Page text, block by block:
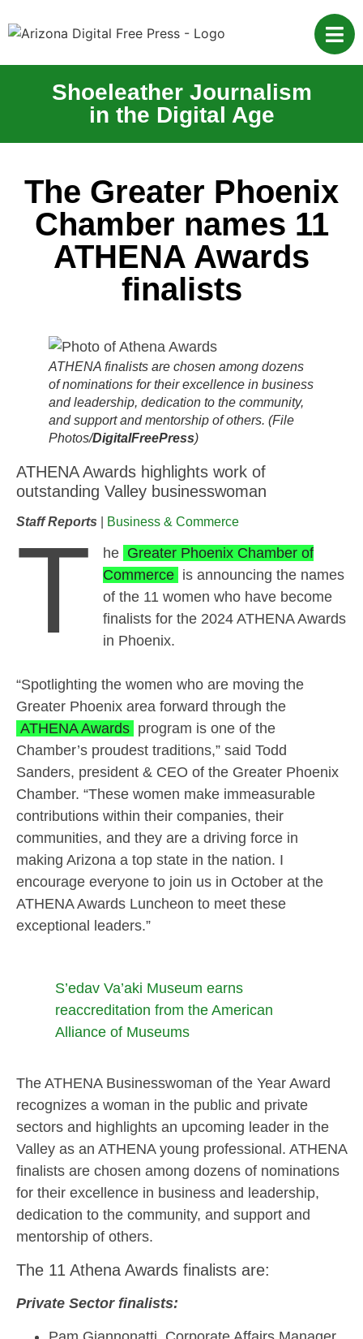
Shoeleather Journalism
in the Digital Age
The Greater Phoenix
Chamber names 11
ATHENA Awards
finalists
ATHENA finalists are chosen among dozens
of nominations for their excellence in business
and leadership, dedication to the community,
and support and mentorship of others. (File
Photos/DigitalFreePress)
ATHENA Awards highlights work of
outstanding Valley businesswoman
Staff Reports Business & Commerce
T he Greater Phoenix Chamber of
Commerce is announcing the names
of the 11 women who have become
finalists for the 2024 ATHENA Awards
in Phoenix.
“Spotlighting the women who are moving the
Greater Phoenix area forward through the
ATHENA Awards program is one of the
Chamber’s proudest traditions,” said Todd
Sanders, president & CEO of the Greater Phoenix
Chamber. “These women make immeasurable
contributions within their companies, their
communities, and they are a driving force in
making Arizona a top state in the nation. I
encourage everyone to join us in October at the
ATHENA Awards Luncheon to meet these
exceptional leaders.”
S’edav Va’aki Museum earns
reaccreditation from the American
Alliance of Museums
The ATHENA Businesswoman of the Year Award
recognizes a woman in the public and private
sectors and highlights an upcoming leader in the
Valley as an ATHENA young professional. ATHENA
finalists are chosen among dozens of nominations
for their excellence in business and leadership,
dedication to the community, and support and
mentorship of others.
The 11 Athena Awards finalists are:
Private Sector finalists: